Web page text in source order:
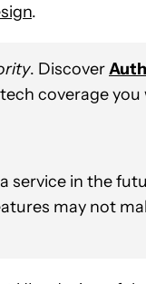
.
. Discover
coverage
service in the
may not